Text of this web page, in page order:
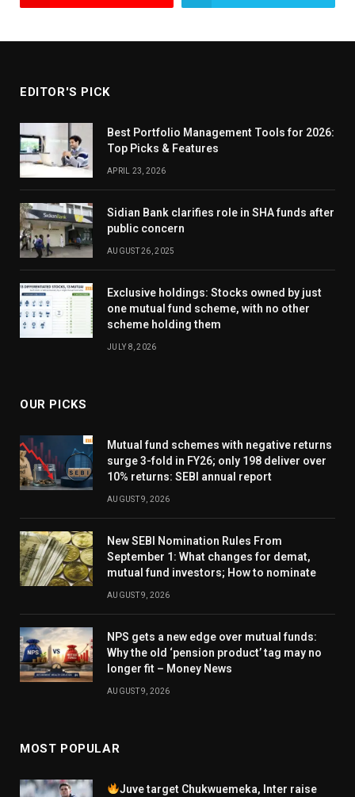
EDITOR'S PICK
Best Portfolio Management Tools for 2026:
Top Picks & Features
APRIL 23, 2026
Sidian Bank clarifies role in SHA funds after
public concern
AUGUST 26, 2025
Exclusive holdings: Stocks owned by just
one mutual fund scheme, with no other
scheme holding them
JULY 8, 2026
OUR PICKS
Mutual fund schemes with negative returns
surge 3-fold in FY26; only 198 deliver over
10% returns: SEBI annual report
AUGUST 9, 2026
New SEBI Nomination Rules From
September 1: What changes for demat,
mutual fund investors; How to nominate
AUGUST 9, 2026
NPS gets a new edge over mutual funds:
Why the old ‘pension product’ tag may no
longer fit – Money News
AUGUST 9, 2026
MOST POPULAR
Juve target Chukwuemeka, Inter raise